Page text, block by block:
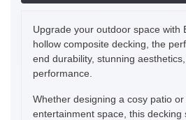
Upgrade your outdoor space with
hollow composite decking, the
end durability, stunning
performance.
Whether designing a cosy patio
entertainment space, this decking